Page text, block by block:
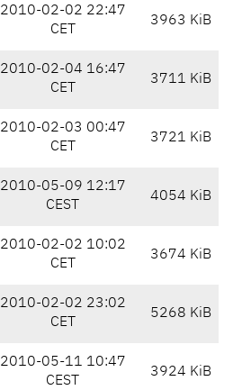
2010-02-02 22:47
CET
3963 KiB
2010-02-04 16:47
CET
3711 KiB
2010-02-03 00:47
CET
3721 KiB
2010-05-09 12:17
CEST
4054 KiB
2010-02-02 10:02
CET
3674 KiB
2010-02-02 23:02
CET
5268 KiB
2010-05-11 10:47
CEST
3924 KiB